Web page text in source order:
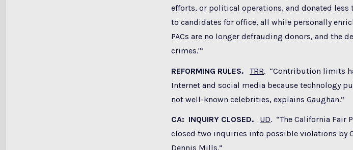
efforts, or political operations, and donated less
to candidates for office, all while personally
PACs are no longer defrauding donors, and the
crimes.'”
REFORMING RULES. TRR. “Contribution limits
Internet and social media because technology
not well-known celebrities, explains Gaughan.”
CA: INQUIRY CLOSED. UD. “The California Fair
closed two inquiries into possible violations by
Dennis Mills.”